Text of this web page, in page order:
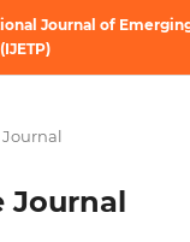
Journal of
Journal